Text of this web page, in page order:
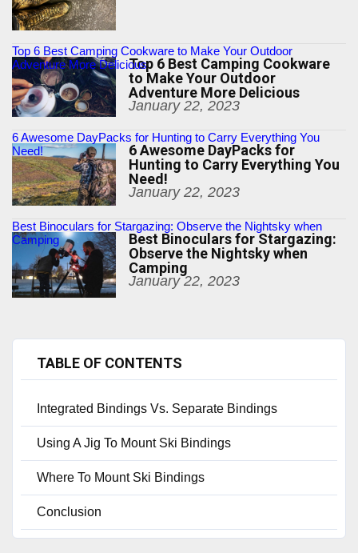
Top 6 Best Camping Cookware to Make Your Outdoor
Adventure More DeliciousTop 6 Best Camping Cookware
to Make Your Outdoor
Adventure More Delicious
January 22, 2023
6 Awesome DayPacks for Hunting to Carry Everything You
Need!
6 Awesome DayPacks for
Hunting to Carry Everything You
Need!
January 22, 2023
Best Binoculars for Stargazing: Observe the Nightsky when
Camping
Best Binoculars for Stargazing:
Observe the Nightsky when
Camping
January 22, 2023
TABLE OF CONTENTS
Integrated Bindings Vs. Separate Bindings
Using A Jig To Mount Ski Bindings
Where To Mount Ski Bindings
Conclusion